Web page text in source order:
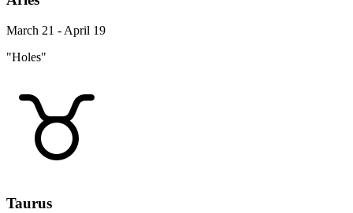
March 21 - April 19
"Holes"
Taurus